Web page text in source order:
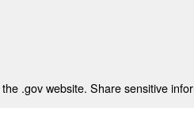
.gov website. Share sensitive